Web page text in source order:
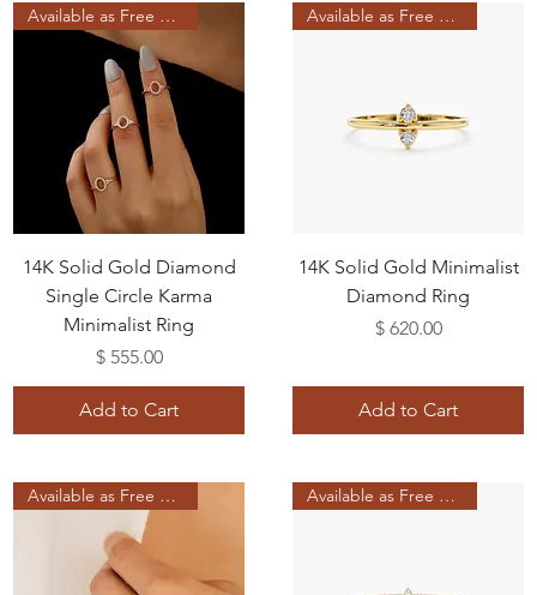
Available as Free Gift
14K Solid Gold Diamond
Single Circle Karma
Minimalist Ring
Price
$ 555.00
Add to Cart
Available as Free Gift
14K Solid Gold Minimalist
Diamond Ring
Price
$ 620.00
Add to Cart
Available as Free Gift Available as Free Gift